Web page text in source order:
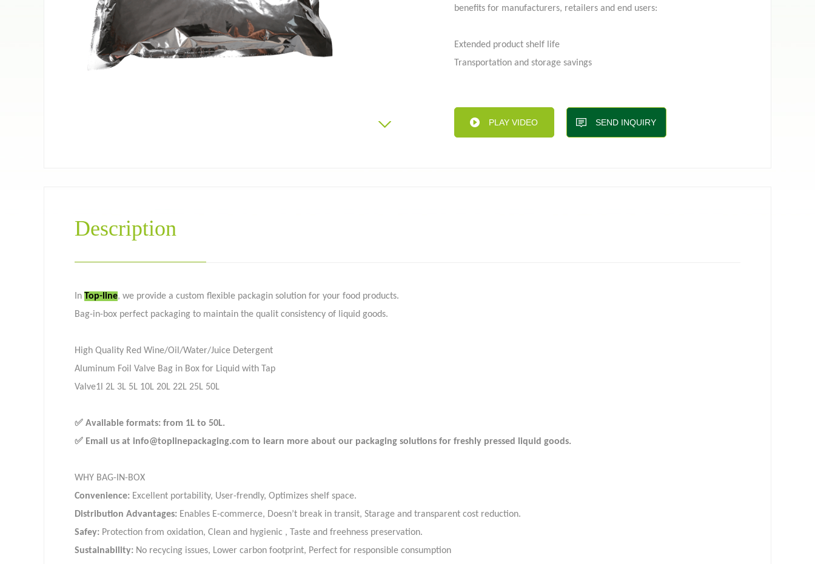
Pet food bag Coffee＆Tea pouch Kraft pouch
benefits for manufacturers, retailers and end users:
Extended product shelf life
Transportation and storage savings
Reduced carbon footprint as compared to other packaging options
Differentiation and maximum facing for branding
PLAY VIDEO SEND INQUIRY
Description
In Top-line, we provide a custom flexible packagin solution for your food products.
Bag-in-box perfect packaging to maintain the qualit consistency of liquid goods.
High Quality Red Wine/Oil/Water/Juice Detergent
Aluminum Foil Valve Bag in Box for Liquid with Tap
Valve1l 2L 3L 5L 10L 20L 22L 25L 50L
✅ Available formats: from 1L to 50L.
✅ Email us at info@toplinepackaging.com to learn more about our packaging solutions for freshly pressed liquid goods.
WHY BAG-IN-BOX
Convenience: Excellent portability, User-frendly, Optimizes shelf space.
Distribution Advantages: Enables E-commerce, Doesn’t break in transit, Starage and transparent cost reduction.
Safey: Protection from oxidation, Clean and hygienic , Taste and freehness preservation.
Sustainability: No recycing issues, Lower carbon footprint, Perfect for responsible consumption